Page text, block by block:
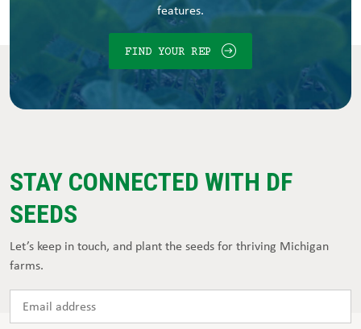
features.
FIND YOUR REP
STAY CONNECTED WITH DF
SEEDS
Let’s keep in touch, and plant the seeds for thriving Michigan
farms.